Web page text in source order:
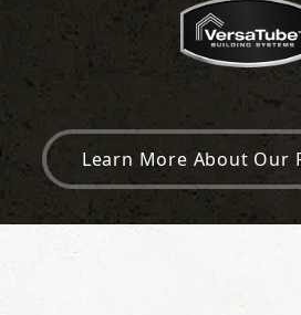
Learn More About Our